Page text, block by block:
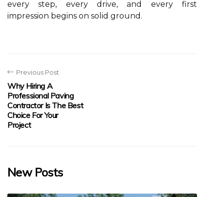
every step, every drive, and every first
impression begins on solid ground.
Previous Post
Why Hiring A
Professional Paving
Contractor Is The Best
Choice For Your
Project
New Posts